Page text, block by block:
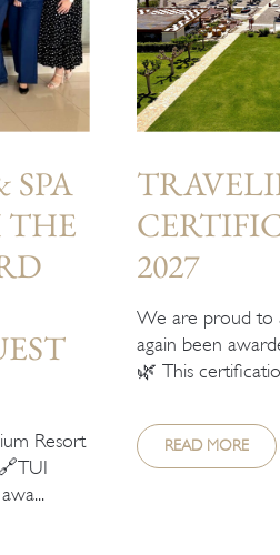
SPA
Resort
2027
We are proud to
again been
🌿 This
READ MORE